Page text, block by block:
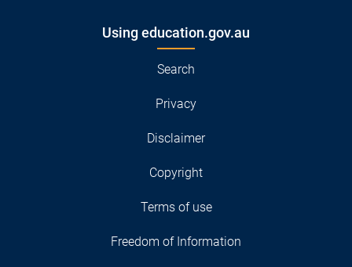
Using education.gov.au
Search
Privacy
Disclaimer
Copyright
Terms of use
Freedom of Information